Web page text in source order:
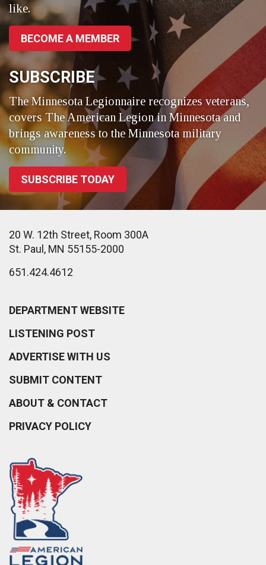
like.
BECOME A MEMBER
SUBSCRIBE
The Minnesota Legionnaire recognizes veterans,
covers The American Legion in Minnesota and
brings awareness to the Minnesota military
community.
SUBSCRIBE TODAY
20 W. 12th Street, Room 300A
St. Paul, MN 55155-2000
651.424.4612
DEPARTMENT WEBSITE
LISTENING POST
ADVERTISE WITH US
SUBMIT CONTENT
ABOUT & CONTACT
PRIVACY POLICY